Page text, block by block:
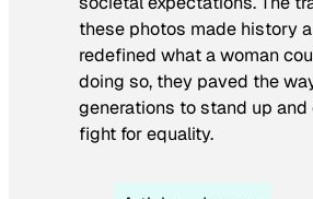
these photos made history
redefined what a woman
doing so, they paved the
generations to stand up and
fight for equality.